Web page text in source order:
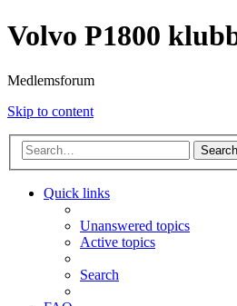
Volvo P1800
Medlemsforum
Skip to content
Search
Quick links
Unanswered topics
Active topics
Search